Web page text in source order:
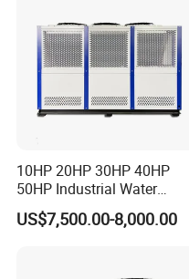
10HP 20HP 30HP 40HP
50HP Industrial Water
Chiller Glycol Chiller
Machine Air Cooled Scroll
US$7,500.00-8,000.00